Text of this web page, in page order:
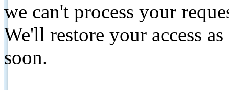
we can't process your
We'll restore your access
soon.